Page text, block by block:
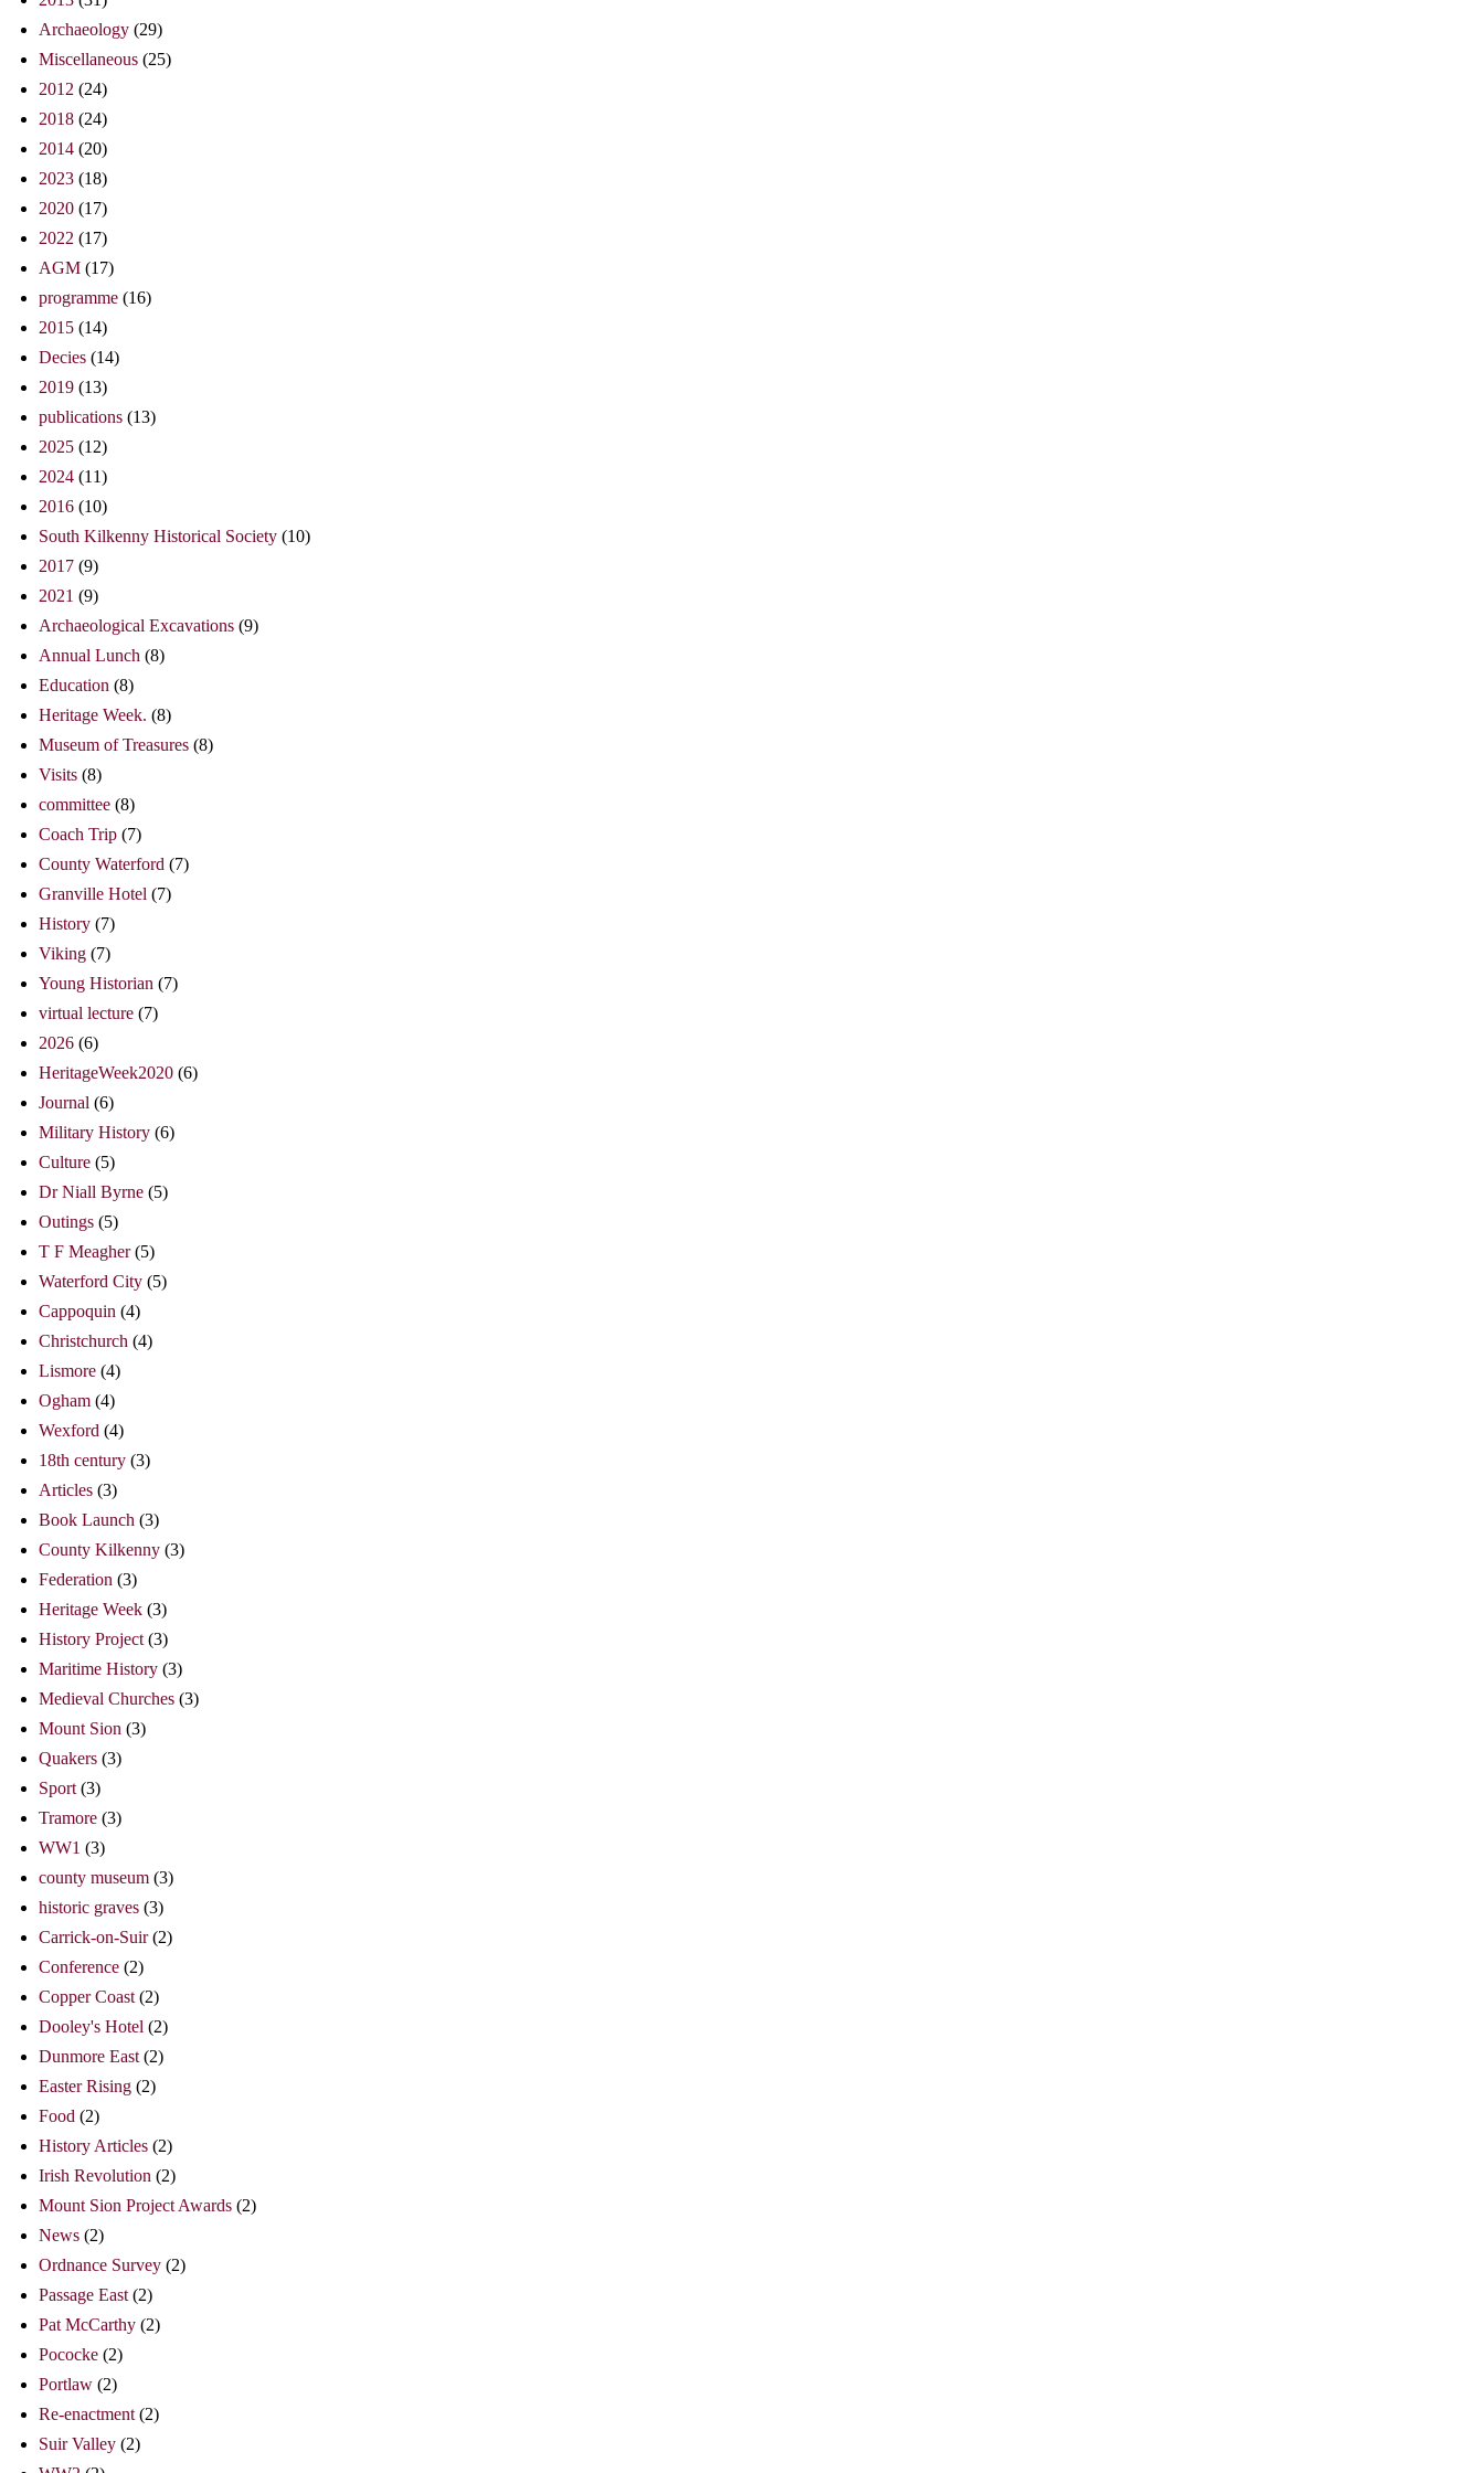
Archaeology (29)
Miscellaneous (25)
2012 (24)
2018 (24)
2014 (20)
2023 (18)
2020 (17)
2022 (17)
AGM (17)
programme (16)
2015 (14)
Decies (14)
2019 (13)
publications (13)
2025 (12)
2024 (11)
2016 (10)
South Kilkenny Historical Society (10)
2017 (9)
2021 (9)
Archaeological Excavations (9)
Annual Lunch (8)
Education (8)
Heritage Week. (8)
Museum of Treasures (8)
Visits (8)
committee (8)
Coach Trip (7)
County Waterford (7)
Granville Hotel (7)
History (7)
Viking (7)
Young Historian (7)
virtual lecture (7)
2026 (6)
HeritageWeek2020 (6)
Journal (6)
Military History (6)
Culture (5)
Dr Niall Byrne (5)
Outings (5)
T F Meagher (5)
Waterford City (5)
Cappoquin (4)
Christchurch (4)
Lismore (4)
Ogham (4)
Wexford (4)
18th century (3)
Articles (3)
Book Launch (3)
County Kilkenny (3)
Federation (3)
Heritage Week (3)
History Project (3)
Maritime History (3)
Medieval Churches (3)
Mount Sion (3)
Quakers (3)
Sport (3)
Tramore (3)
WW1 (3)
county museum (3)
historic graves (3)
Carrick-on-Suir (2)
Conference (2)
Copper Coast (2)
Dooley's Hotel (2)
Dunmore East (2)
Easter Rising (2)
Food (2)
History Articles (2)
Irish Revolution (2)
Mount Sion Project Awards (2)
News (2)
Ordnance Survey (2)
Passage East (2)
Pat McCarthy (2)
Pococke (2)
Portlaw (2)
Re-enactment (2)
Suir Valley (2)